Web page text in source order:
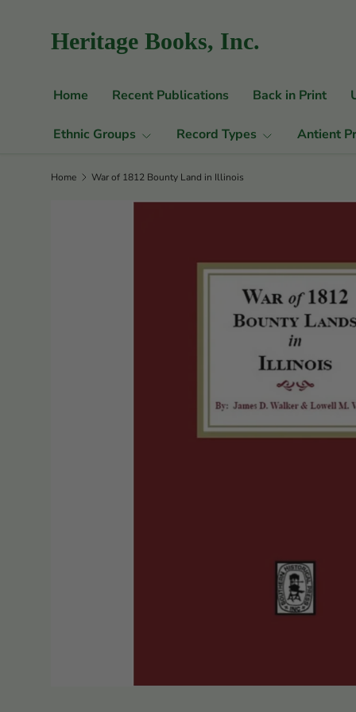
Skip to content
Heritage Books, Inc.
Home Recent Publications Back in Print
Ethnic Groups Record Types Antient
Home War of 1812 Bounty Land in Illinois